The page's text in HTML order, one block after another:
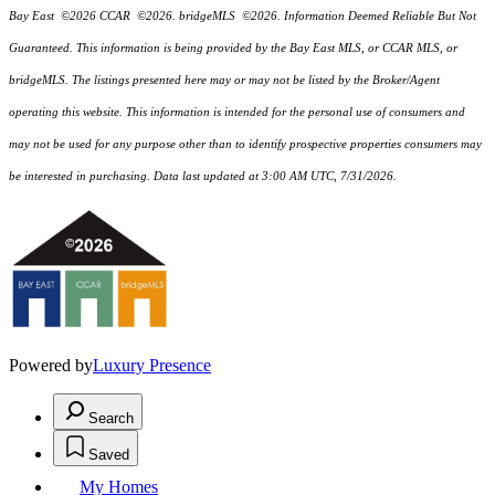
Bay East ©2026 CCAR ©2026. bridgeMLS ©2026. Information Deemed Reliable But Not
Guaranteed. This information is being provided by the Bay East MLS, or CCAR MLS, or
bridgeMLS. The listings presented here may or may not be listed by the Broker/Agent
operating this website. This information is intended for the personal use of consumers and
may not be used for any purpose other than to identify prospective properties consumers may
be interested in purchasing. Data last updated at 3:00 AM UTC, 7/31/2026.
Powered byLuxury Presence
Search
Saved
My Homes